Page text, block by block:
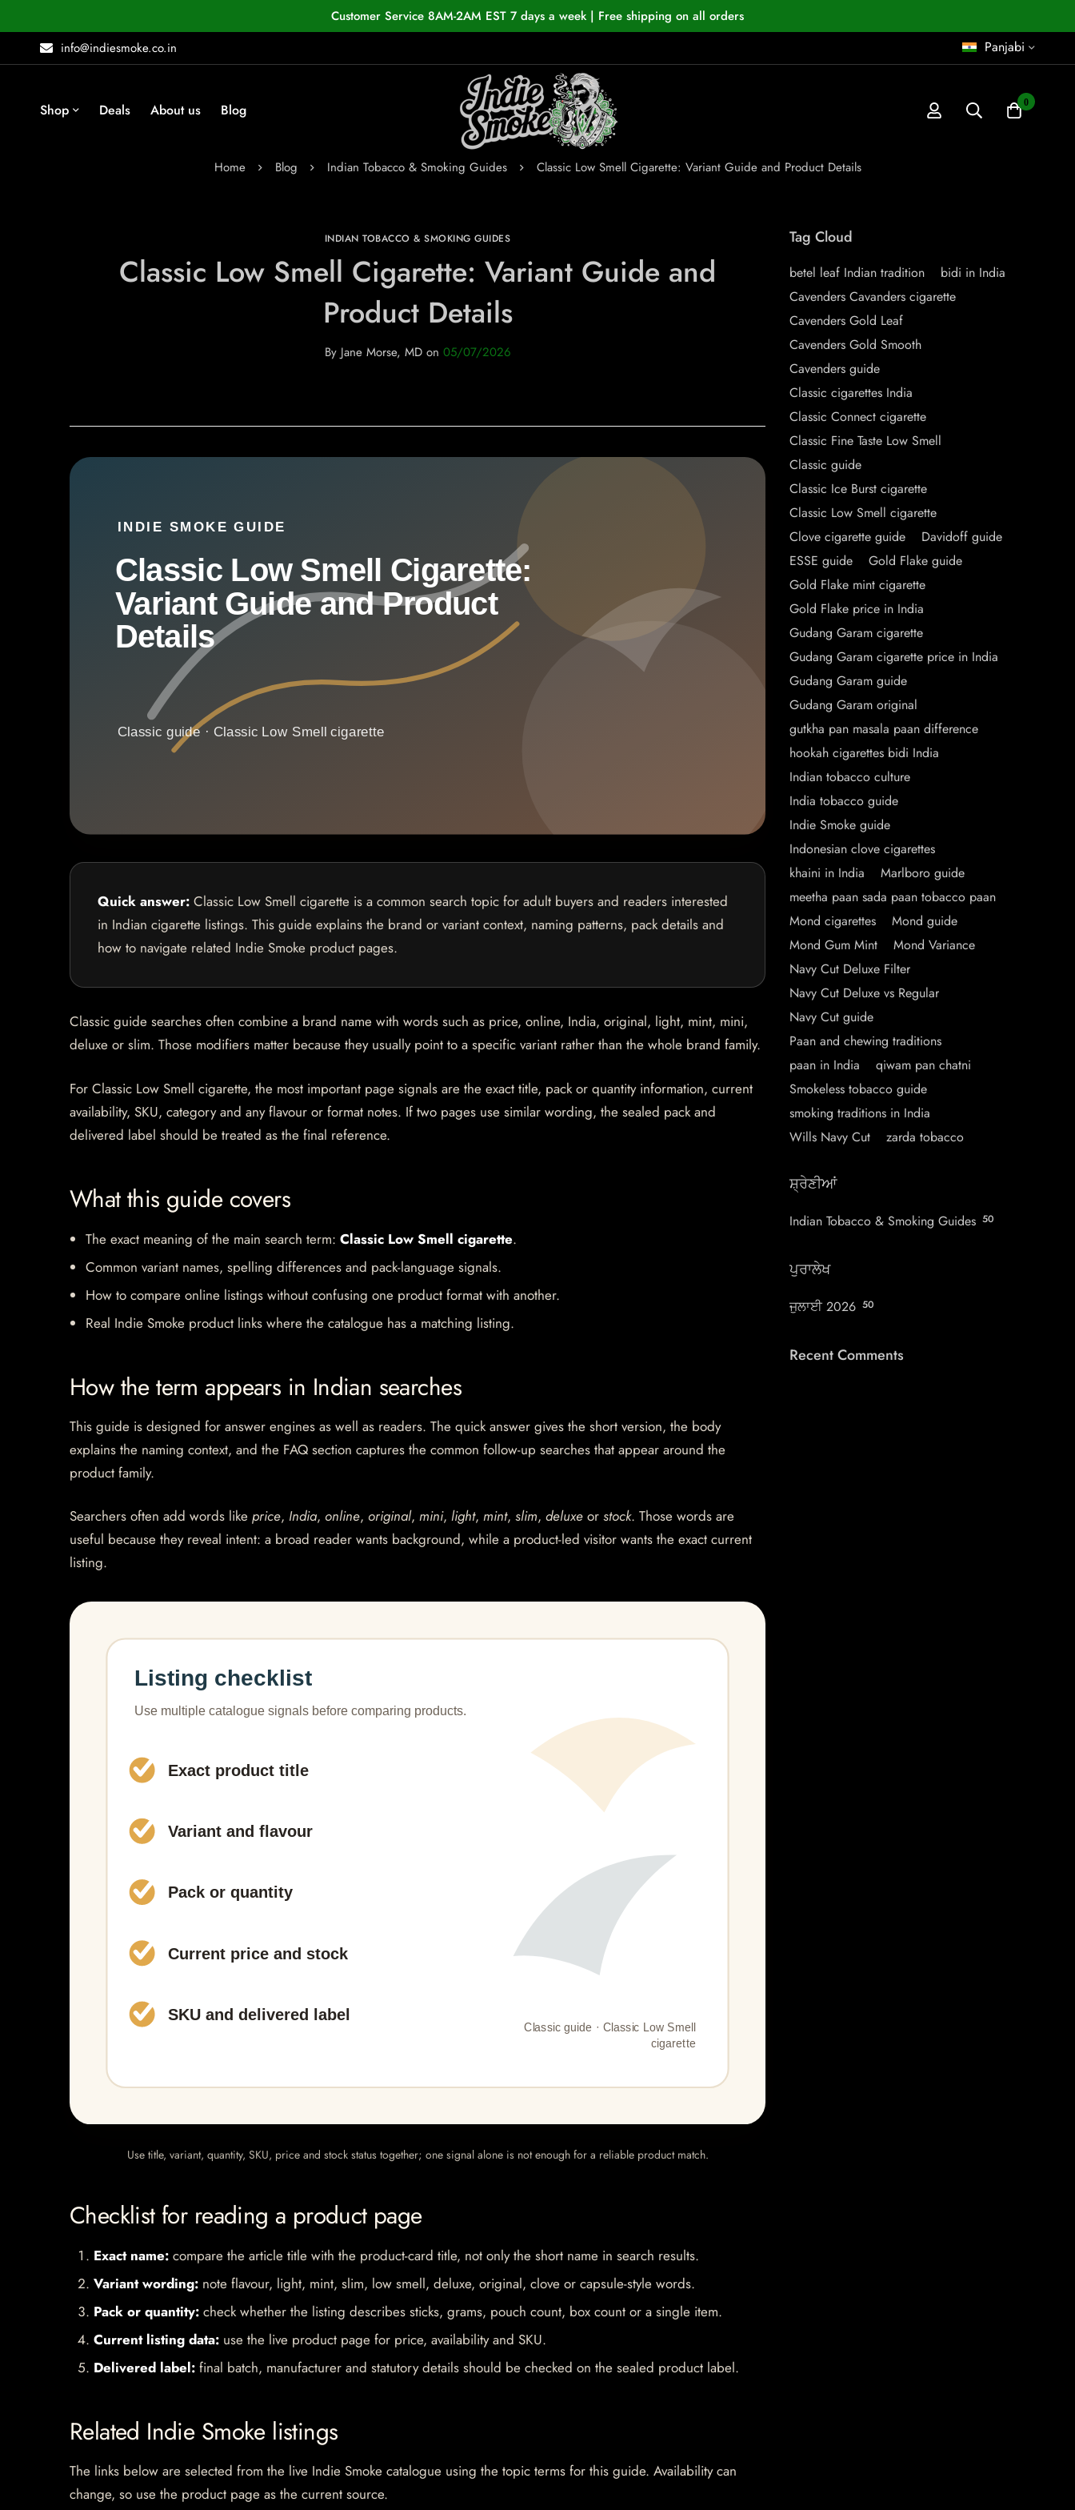
Customer Service 8AM-2AM EST 7 days a week | Free shipping on all orders
info@indiesmoke.co.in
Panjabi
Shop Deals About us Blog 0
Home Blog Indian Tobacco & Smoking Guides Classic Low Smell Cigarette: Variant Guide and Product Details
INDIAN TOBACCO & SMOKING GUIDES
Classic Low Smell Cigarette: Variant Guide and
Product Details
ByJane Morse, MD on 05/07/2026
Quick answer: Classic Low Smell cigarette is a common search topic for adult buyers and readers interested
in Indian cigarette listings. This guide explains the brand or variant context, naming patterns, pack details and
how to navigate related Indie Smoke product pages.
Classic guide searches often combine a brand name with words such as price, online, India, original, light, mint, mini,
deluxe or slim. Those modifiers matter because they usually point to a specific variant rather than the whole brand family.
For Classic Low Smell cigarette, the most important page signals are the exact title, pack or quantity information, current
availability, SKU, category and any flavour or format notes. If two pages use similar wording, the sealed pack and
delivered label should be treated as the final reference.
What this guide covers
The exact meaning of the main search term: Classic Low Smell cigarette.
Common variant names, spelling differences and pack-language signals.
How to compare online listings without confusing one product format with another.
Real Indie Smoke product links where the catalogue has a matching listing.
How the term appears in Indian searches
This guide is designed for answer engines as well as readers. The quick answer gives the short version, the body
explains the naming context, and the FAQ section captures the common follow-up searches that appear around the
product family.
Searchers often add words like price, India, online, original, mini, light, mint, slim, deluxe or stock. Those words are
useful because they reveal intent: a broad reader wants background, while a product-led visitor wants the exact current
listing.
Use title, variant, quantity, SKU, price and stock status together; one signal alone is not enough for a reliable product match.
Checklist for reading a product page
Exact name: compare the article title with the product-card title, not only the short name in search results.
Variant wording: note flavour, light, mint, slim, low smell, deluxe, original, clove or capsule-style words.
Pack or quantity: check whether the listing describes sticks, grams, pouch count, box count or a single item.
Current listing data: use the live product page for price, availability and SKU.
Delivered label: final batch, manufacturer and statutory details should be checked on the sealed product label.
Related Indie Smoke listings
The links below are selected from the live Indie Smoke catalogue using the topic terms for this guide. Availability can
change, so use the product page as the current source.
Tag Cloud
betel leaf Indian tradition
bidi in India
Cavenders Cavanders cigarette
Cavenders Gold Leaf
Cavenders Gold Smooth
Cavenders guide
Classic cigarettes India
Classic Connect cigarette
Classic Fine Taste Low Smell
Classic guide
Classic Ice Burst cigarette
Classic Low Smell cigarette
Clove cigarette guide
Davidoff guide
ESSE guide
Gold Flake guide
Gold Flake mint cigarette
Gold Flake price in India
Gudang Garam cigarette
Gudang Garam cigarette price in India
Gudang Garam guide
Gudang Garam original
gutkha pan masala paan difference
hookah cigarettes bidi India
Indian tobacco culture
India tobacco guide
Indie Smoke guide
Indonesian clove cigarettes
khaini in India
Marlboro guide
meetha paan sada paan tobacco paan
Mond cigarettes
Mond guide
Mond Gum Mint
Mond Variance
Navy Cut Deluxe Filter
Navy Cut Deluxe vs Regular
Navy Cut guide
Paan and chewing traditions
paan in India
qiwam pan chatni
Smokeless tobacco guide
smoking traditions in India
Wills Navy Cut
zarda tobacco
ਸ਼੍ਰੇਣੀਆਂ
Indian Tobacco & Smoking Guides 50
ਪੁਰਾਲੇਖ
ਜੁਲਾਈ 2026 50
Recent Comments